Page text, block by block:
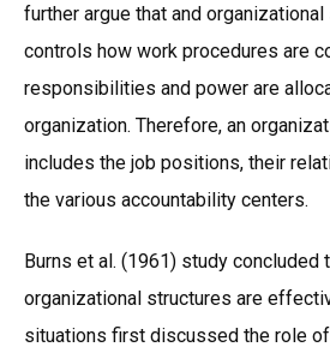
further argue that and
controls how work procedures are
responsibilities and power are
organization. Therefore, an
includes the job positions, their
the various accountability centers.
Burns et al. (1961) study
organizational structures are
situations first discussed the role